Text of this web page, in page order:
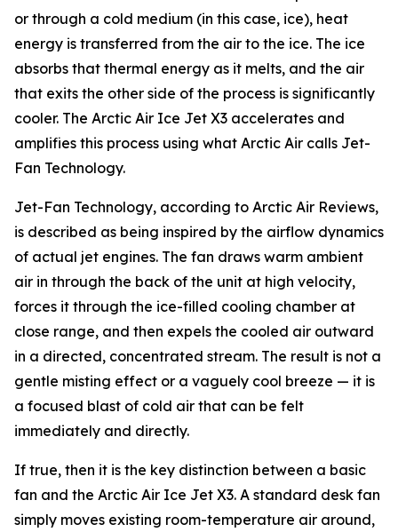
or through a cold medium (in this case, ice), heat
energy is transferred from the air to the ice. The ice
absorbs that thermal energy as it melts, and the air
that exits the other side of the process is significantly
cooler. The Arctic Air Ice Jet X3 accelerates and
amplifies this process using what Arctic Air calls Jet-
Fan Technology.
Jet-Fan Technology, according to Arctic Air Reviews,
is described as being inspired by the airflow dynamics
of actual jet engines. The fan draws warm ambient
air in through the back of the unit at high velocity,
forces it through the ice-filled cooling chamber at
close range, and then expels the cooled air outward
in a directed, concentrated stream. The result is not a
gentle misting effect or a vaguely cool breeze — it is
a focused blast of cold air that can be felt
immediately and directly.
If true, then it is the key distinction between a basic
fan and the Arctic Air Ice Jet X3. A standard desk fan
simply moves existing room-temperature air around,